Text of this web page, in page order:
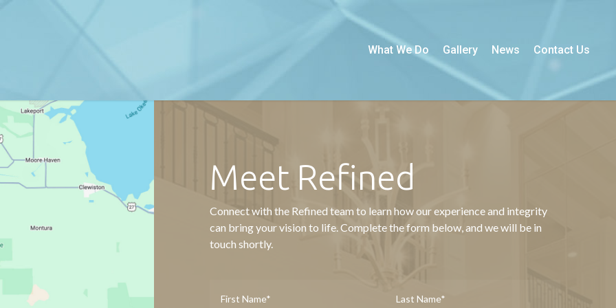
What We Do Gallery News Contact Us
Meet Refined
Connect with the Refined team to learn how our experience and integrity
can bring your vision to life. Complete the form below, and we will be in
touch shortly.
Name*